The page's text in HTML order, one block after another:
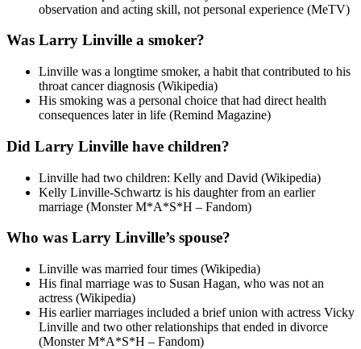
observation and acting skill, not personal experience (MeTV)
Was Larry Linville a smoker?
Linville was a longtime smoker, a habit that contributed to his
throat cancer diagnosis (Wikipedia)
His smoking was a personal choice that had direct health
consequences later in life (Remind Magazine)
Did Larry Linville have children?
Linville had two children: Kelly and David (Wikipedia)
Kelly Linville-Schwartz is his daughter from an earlier
marriage (Monster M*A*S*H – Fandom)
Who was Larry Linville’s spouse?
Linville was married four times (Wikipedia)
His final marriage was to Susan Hagan, who was not an
actress (Wikipedia)
His earlier marriages included a brief union with actress Vicky
Linville and two other relationships that ended in divorce
(Monster M*A*S*H – Fandom)